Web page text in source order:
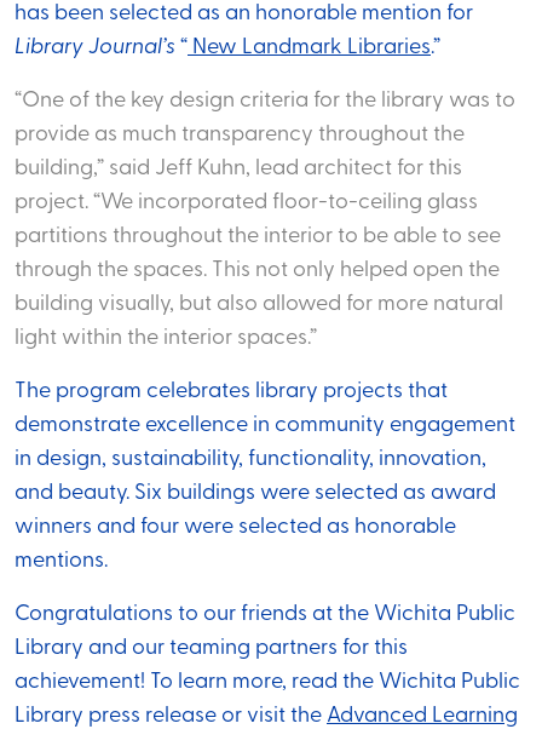
has been selected as an honorable mention for
Library Journal’s “ New Landmark Libraries.”
“One of the key design criteria for the library was to
provide as much transparency throughout the
building,” said Jeff Kuhn, lead architect for this
project. “We incorporated floor-to-ceiling glass
partitions throughout the interior to be able to see
through the spaces. This not only helped open the
building visually, but also allowed for more natural
light within the interior spaces.”
The program celebrates library projects that
demonstrate excellence in community engagement
in design, sustainability, functionality, innovation,
and beauty. Six buildings were selected as award
winners and four were selected as honorable
mentions.
Congratulations to our friends at the Wichita Public
Library and our teaming partners for this
achievement! To learn more, read the Wichita Public
Library press release or visit the Advanced Learning